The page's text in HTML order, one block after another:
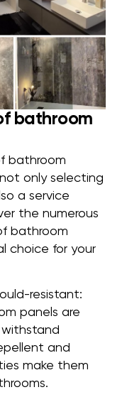
bathroom
bathroom
only selecting
a service
the numerous
bathroom
choice for your
resistant:
panels are
and
make them